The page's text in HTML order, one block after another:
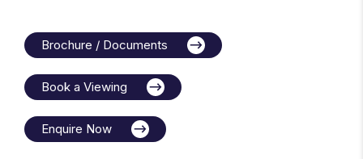
Brochure / Documents
Book a Viewing
Enquire Now